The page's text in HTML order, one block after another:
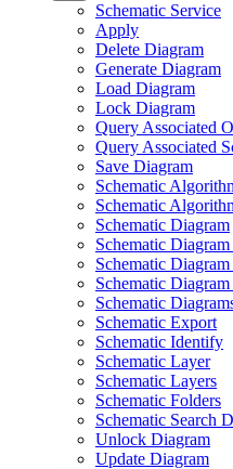
Schematic Service
Apply
Delete Diagram
Generate Diagram
Load Diagram
Lock Diagram
Query Associated
Query Associated
Save Diagram
Schematic
Schematic
Schematic Diagram
Schematic
Schematic
Schematic
Schematic
Schematic Export
Schematic Identify
Schematic Layer
Schematic Layers
Schematic Folders
Schematic Search
Unlock Diagram
Update Diagram